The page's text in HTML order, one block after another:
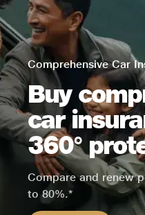
Comprehensive Car
Buy
car
360°
Compare and renew
to 80%.*